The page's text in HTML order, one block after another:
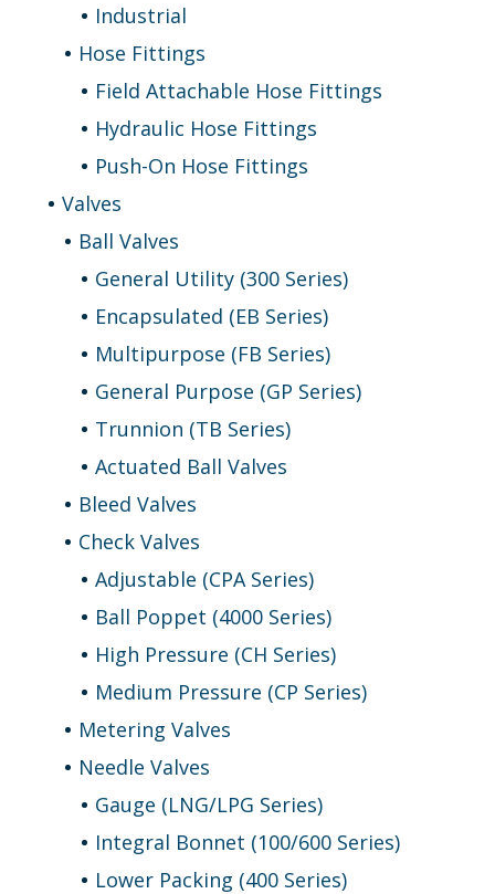
Industrial
Hose Fittings
Field Attachable Hose Fittings
Hydraulic Hose Fittings
Push-On Hose Fittings
Valves
Ball Valves
General Utility (300 Series)
Encapsulated (EB Series)
Multipurpose (FB Series)
General Purpose (GP Series)
Trunnion (TB Series)
Actuated Ball Valves
Bleed Valves
Check Valves
Adjustable (CPA Series)
Ball Poppet (4000 Series)
High Pressure (CH Series)
Medium Pressure (CP Series)
Metering Valves
Needle Valves
Gauge (LNG/LPG Series)
Integral Bonnet (100/600 Series)
Lower Packing (400 Series)